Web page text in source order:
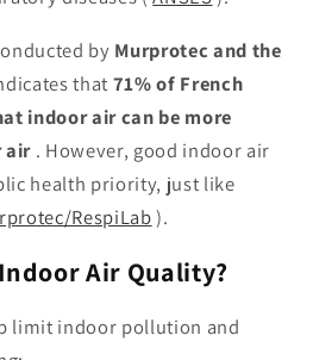
by Murprotec and the
that71% of French
indoor air can be more
air . However, good indoor air
health priority, just like
RespiLab).
Air Quality?
limit indoor pollution and